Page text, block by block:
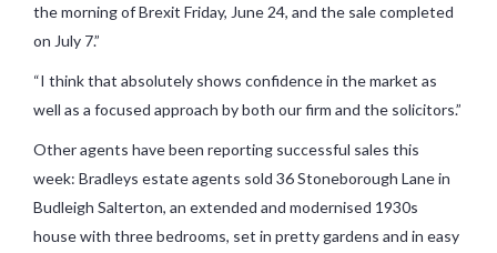
the morning of Brexit Friday, June 24, and the sale completed
on July 7.”
“I think that absolutely shows confidence in the market as
well as a focused approach by both our firm and the solicitors.”
Other agents have been reporting successful sales this
week: Bradleys estate agents sold 36 Stoneborough Lane in
Budleigh Salterton, an extended and modernised 1930s
house with three bedrooms, set in pretty gardens and in easy